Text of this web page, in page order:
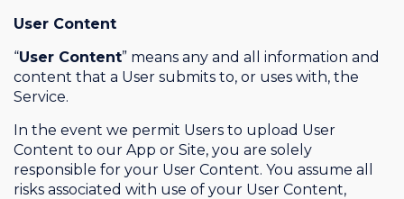
User Content
“User Content” means any and all information and
content that a User submits to, or uses with, the
Service.
In the event we permit Users to upload User
Content to our App or Site, you are solely
responsible for your User Content. You assume all
risks associated with use of your User Content,